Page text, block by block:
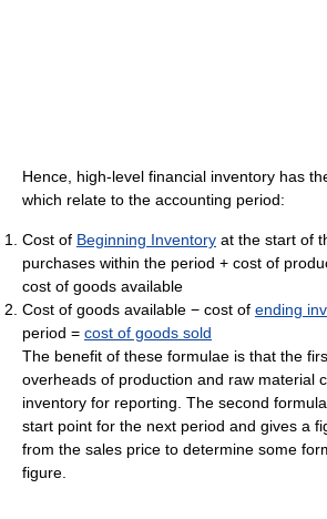
Hence, high-level financial inventory has
which relate to the accounting period:
Cost of Beginning Inventory at the start of
purchases within the period + cost of
cost of goods available
Cost of goods available − cost of ending
period = cost of goods sold
The benefit of these formulae is that the
overheads of production and raw material
inventory for reporting. The second
start point for the next period and gives a
from the sales price to determine some
figure.